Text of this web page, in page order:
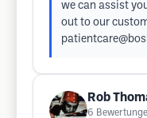
we can assist
out to our
Rob
6